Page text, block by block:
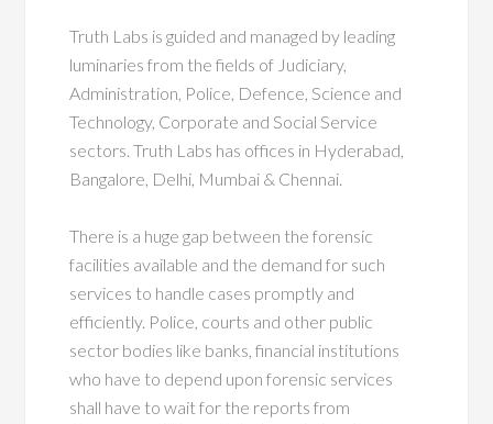
Truth Labs is guided and managed by leading
luminaries from the fields of Judiciary,
Administration, Police, Defence, Science and
Technology, Corporate and Social Service
sectors. Truth Labs has offices in Hyderabad,
Bangalore, Delhi, Mumbai & Chennai.
There is a huge gap between the forensic
facilities available and the demand for such
services to handle cases promptly and
efficiently. Police, courts and other public
sector bodies like banks, financial institutions
who have to depend upon forensic services
shall have to wait for the reports from